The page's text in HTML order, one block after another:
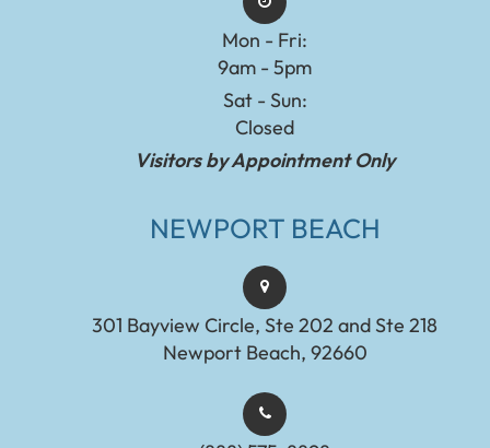
Mon - Fri:
9am - 5pm
Sat - Sun:
Closed
Visitors by Appointment Only
NEWPORT BEACH
301 Bayview Circle, Ste 202 and Ste 218
Newport Beach, 92660